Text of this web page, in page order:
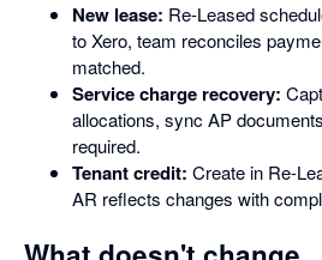
New lease: Re-Leased
to Xero, team reconciles
matched.
Service charge recovery:
allocations, sync AP
required.
Tenant credit: Create in Re-
AR reflects changes with